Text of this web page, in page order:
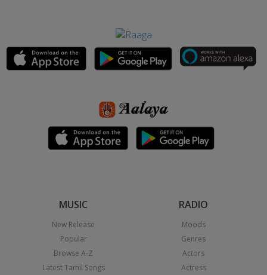
MUSIC
New Release
Popular
Browse A-Z
Latest Tamil Songs
RADIO
Moods
Genres
Actors
Actress